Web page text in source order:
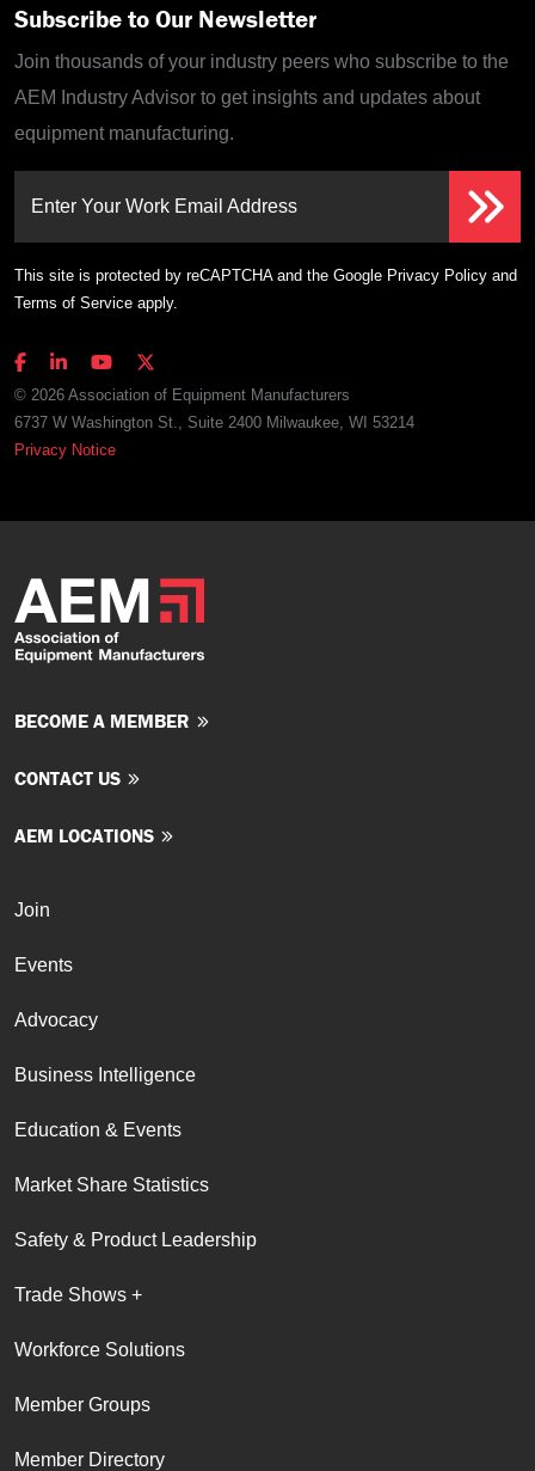
Subscribe to Our Newsletter
Join thousands of your industry peers who subscribe to the
AEM Industry Advisor to get insights and updates about
equipment manufacturing.
Enter Your Work Email Address
This site is protected by reCAPTCHA and the Google Privacy Policy and
Terms of Service apply.
© 2026 Association of Equipment Manufacturers
6737 W Washington St., Suite 2400 Milwaukee, WI 53214
Privacy Notice
BECOME A MEMBER
CONTACT US
AEM LOCATIONS
Join
Events
Advocacy
Business Intelligence
Education & Events
Market Share Statistics
Safety & Product Leadership
Trade Shows +
Workforce Solutions
Member Groups
Member Directory